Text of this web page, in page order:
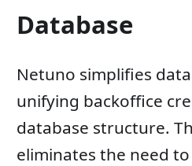
Database
Netuno simplifies
unifying backoffice
database structure.
eliminates the need